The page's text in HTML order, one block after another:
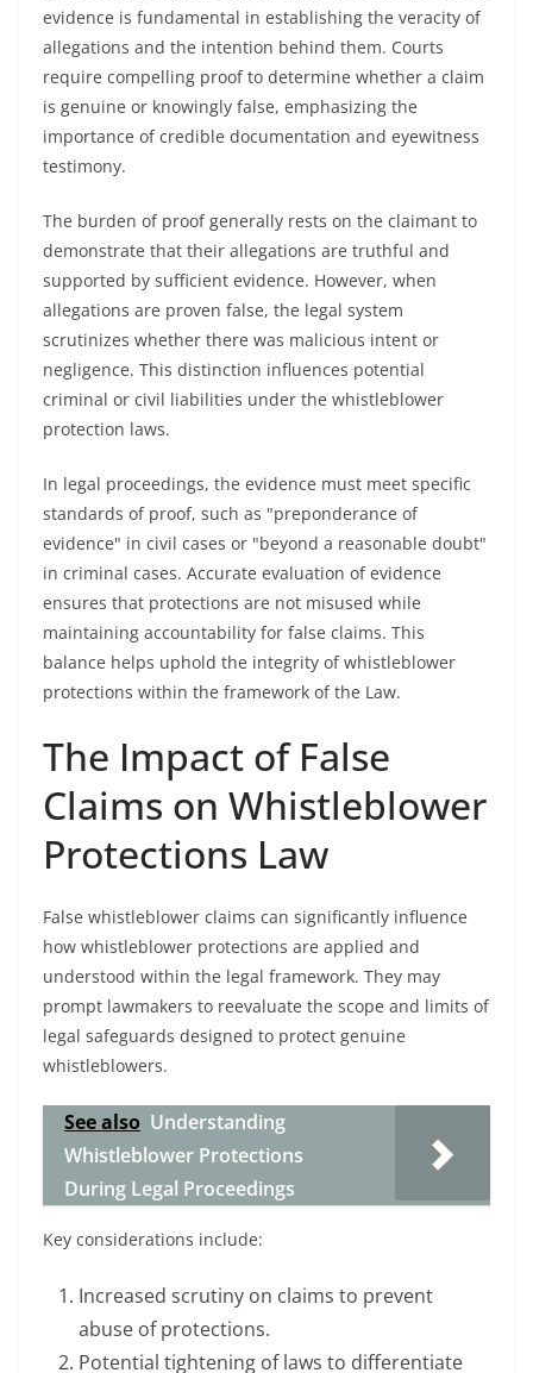
evidence is fundamental in establishing the veracity of
allegations and the intention behind them. Courts
require compelling proof to determine whether a claim
is genuine or knowingly false, emphasizing the
importance of credible documentation and eyewitness
testimony.
The burden of proof generally rests on the claimant to
demonstrate that their allegations are truthful and
supported by sufficient evidence. However, when
allegations are proven false, the legal system
scrutinizes whether there was malicious intent or
negligence. This distinction influences potential
criminal or civil liabilities under the whistleblower
protection laws.
In legal proceedings, the evidence must meet specific
standards of proof, such as "preponderance of
evidence" in civil cases or "beyond a reasonable doubt"
in criminal cases. Accurate evaluation of evidence
ensures that protections are not misused while
maintaining accountability for false claims. This
balance helps uphold the integrity of whistleblower
protections within the framework of the Law.
The Impact of False
Claims on Whistleblower
Protections Law
False whistleblower claims can significantly influence
how whistleblower protections are applied and
understood within the legal framework. They may
prompt lawmakers to reevaluate the scope and limits of
legal safeguards designed to protect genuine
whistleblowers.
See also Understanding
Whistleblower Protections
During Legal Proceedings
Key considerations include:
Increased scrutiny on claims to prevent
abuse of protections.
Potential tightening of laws to differentiate